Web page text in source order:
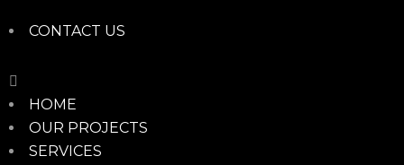
CONTACT US
HOME
OUR PROJECTS
SERVICES